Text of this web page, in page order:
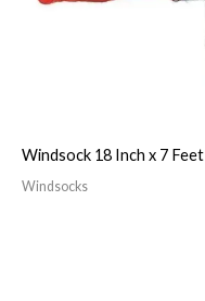
Windsock 18 Inch x 7 Feet
Windsocks